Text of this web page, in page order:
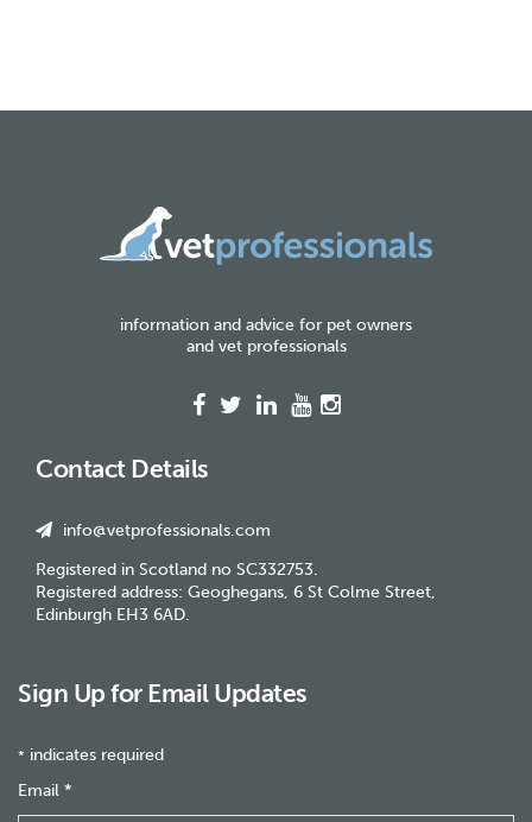
information and advice for pet owners
and vet professionals
Contact Details
info@vetprofessionals.com
Registered in Scotland no SC332753.
Registered address: Geoghegans, 6 St Colme Street,
Edinburgh EH3 6AD.
Sign Up for Email Updates
* indicates required
Email *